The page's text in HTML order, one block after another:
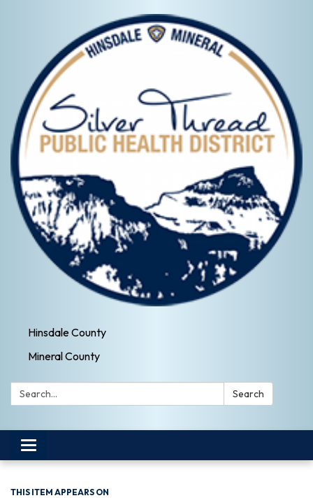
Hinsdale County
Mineral County
Search: Search
Toggle navigation
THIS ITEM APPEARS ON